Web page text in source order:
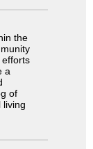
the
a
of
living